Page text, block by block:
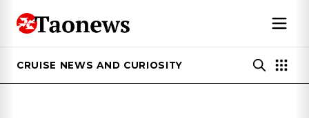
CRUISE NEWS AND CURIOSITY